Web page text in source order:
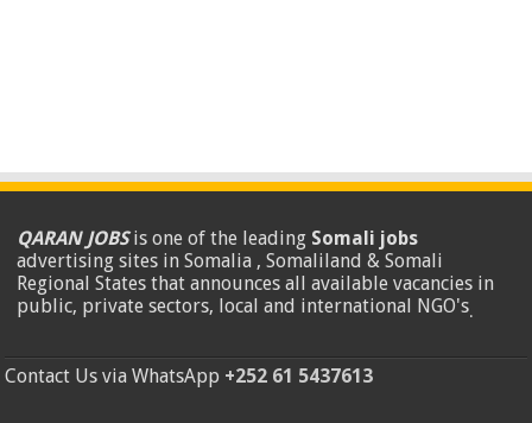
QARAN JOBSis one of the leading Somali jobs
advertising sites in Somalia , Somaliland & Somali
Regional States that announces all available vacancies in
public, private sectors, local and international NGO's.
Contact Us via WhatsApp +252 61 5437613